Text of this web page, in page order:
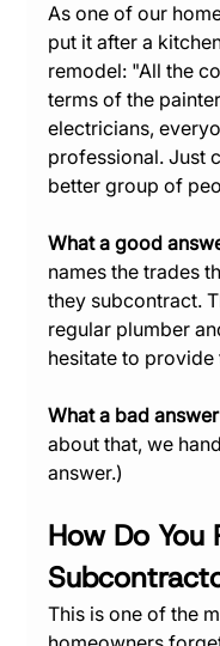
As one of our
put it after a
remodel: "All the
terms of the
electricians,
professional. Just
better group of
What a good
names the trades
they subcontract.
regular plumber
hesitate to provide
What a bad
about that, we
answer.)
How Do
This is one of the